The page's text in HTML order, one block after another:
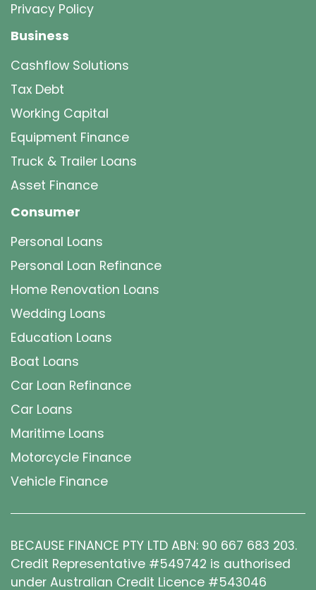
Privacy Policy
Business
Cashflow Solutions
Tax Debt
Working Capital
Equipment Finance
Truck & Trailer Loans
Asset Finance
Consumer
Personal Loans
Personal Loan Refinance
Home Renovation Loans
Wedding Loans
Education Loans
Boat Loans
Car Loan Refinance
Car Loans
Maritime Loans
Motorcycle Finance
Vehicle Finance
BECAUSE FINANCE PTY LTD ABN: 90 667 683 203.
Credit Representative #549742 is authorised
under Australian Credit Licence #543046